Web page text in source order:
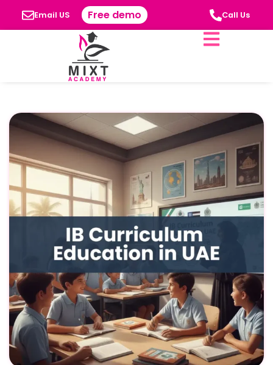
Email US Free demo Call Us